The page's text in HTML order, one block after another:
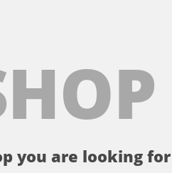
you are looking